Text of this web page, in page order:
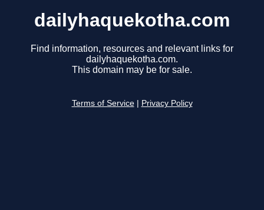
dailyhaquekotha.com
Find information, resources and relevant links for
dailyhaquekotha.com.
This domain may be for sale.
Terms of Service Privacy Policy